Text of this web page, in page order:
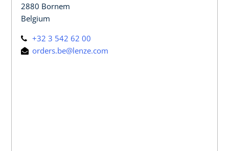
2880 Bornem
Belgium
+32 3 542 62 00
orders.be@lenze.com